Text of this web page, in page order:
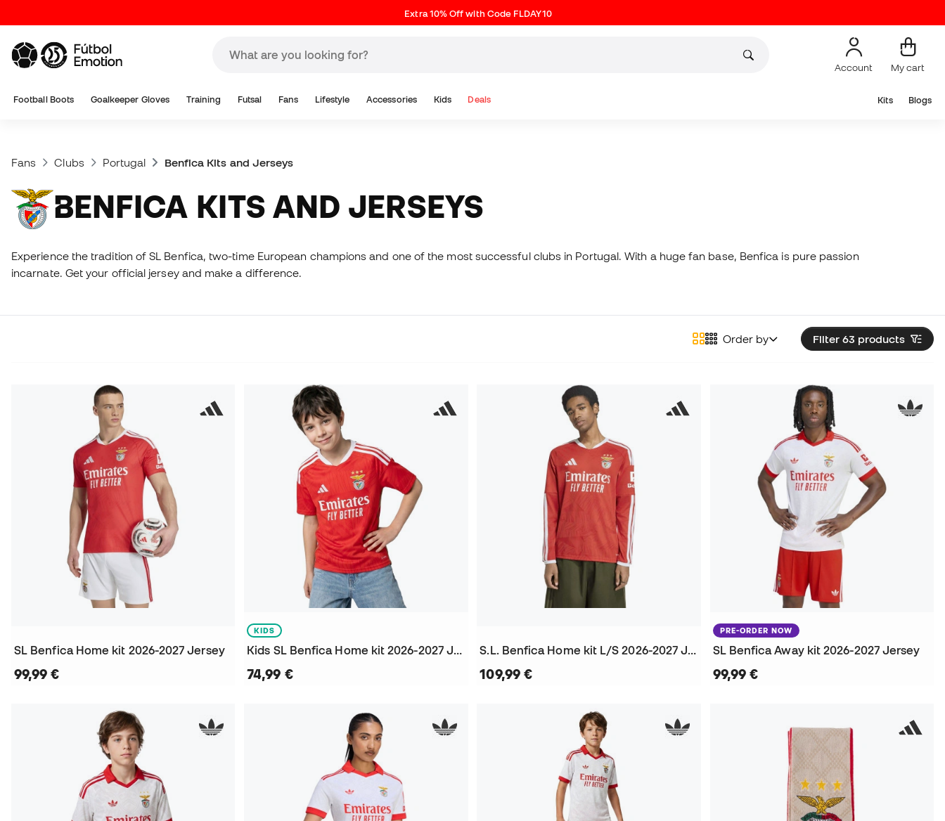
Extra 10% Off with Code FLDAY10
Account My cart
Football Boots Goalkeeper Gloves Training Futsal Fans Lifestyle Accessories Kids Deals Kits Blogs
Fans Clubs Portugal Benfica Kits and Jerseys
BENFICA KITS AND JERSEYS
Experience the tradition of SL Benfica, two-time European champions and one of the most successful clubs in Portugal. With a huge fan base, Benfica is pure passion
incarnate. Get your official jersey and make a difference.
Filter 63 products
Order by
SL Benfica Home kit 2026-2027 Jersey
99,99 €
KIDS
Kids SL Benfica Home kit 2026-2027 Jersey
74,99 €
S.L. Benfica Home kit L/S 2026-2027 Jersey
109,99 €
PRE-ORDER NOW
SL Benfica Away kit 2026-2027 Jersey
99,99 €